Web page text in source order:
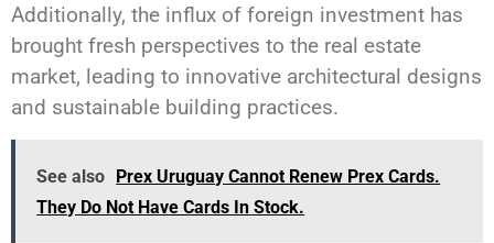
Additionally, the influx of foreign investment has
brought fresh perspectives to the real estate
market, leading to innovative architectural designs
and sustainable building practices.
See also Prex Uruguay Cannot Renew Prex Cards.
They Do Not Have Cards In Stock.